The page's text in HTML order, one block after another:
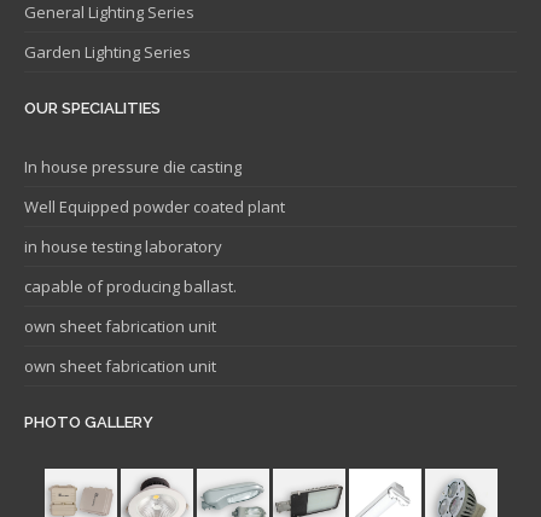
General Lighting Series
Garden Lighting Series
OUR SPECIALITIES
In house pressure die casting
Well Equipped powder coated plant
in house testing laboratory
capable of producing ballast.
own sheet fabrication unit
own sheet fabrication unit
PHOTO GALLERY